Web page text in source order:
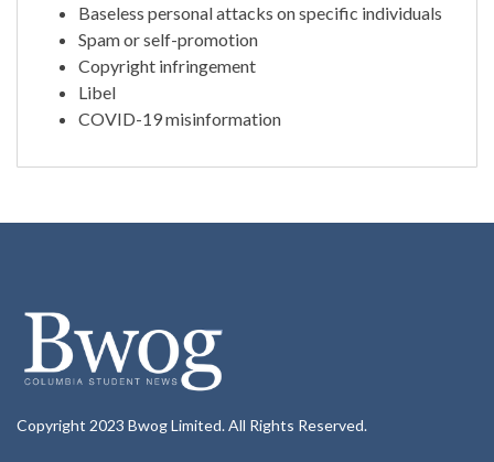
Baseless personal attacks on specific individuals
Spam or self-promotion
Copyright infringement
Libel
COVID-19 misinformation
Copyright 2023 Bwog Limited. All Rights Reserved.